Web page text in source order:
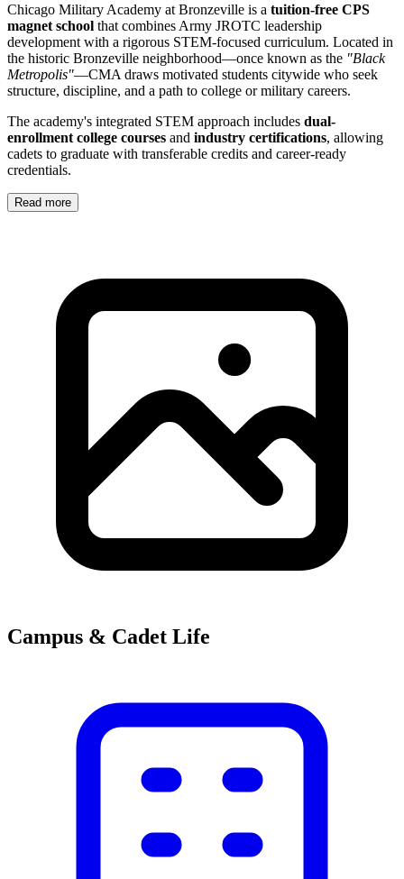
Chicago Military Academy at Bronzeville is a tuition-free CPS
magnet school that combines Army JROTC leadership
development with a rigorous STEM-focused curriculum. Located in
the historic Bronzeville neighborhood—once known as the "Black
Metropolis"—CMA draws motivated students citywide who seek
structure, discipline, and a path to college or military careers.
The academy's integrated STEM approach includes dual-
enrollment college courses and industry certifications, allowing
cadets to graduate with transferable credits and career-ready
credentials.
Read more
Campus & Cadet Life